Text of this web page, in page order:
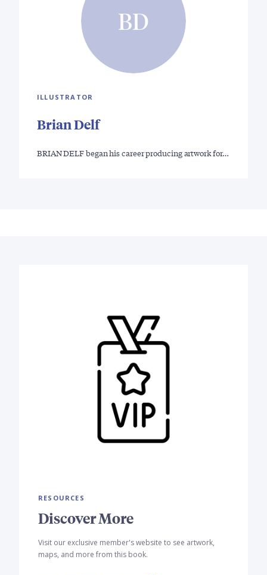
BD
ILLUSTRATOR
Brian Delf
BRIAN DELF began his career producing artwork for…
RESOURCES
Discover More
Visit our exclusive member's website to see artwork,
maps, and more from this book.